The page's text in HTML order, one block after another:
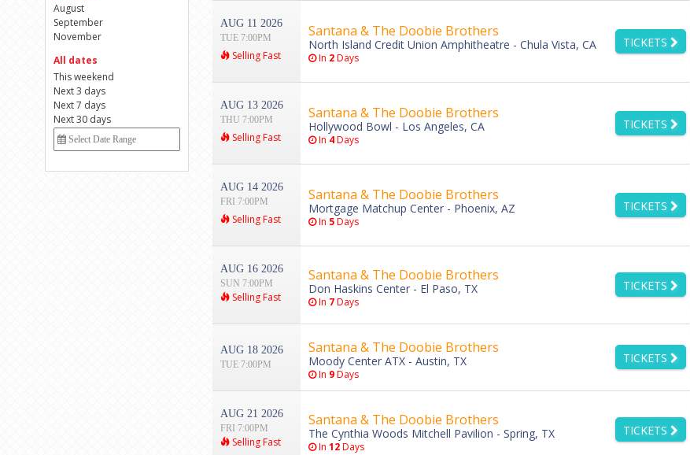
August
September
November
All dates
This weekend
Next 3 days
Next 7 days
Next 30 days
AUG 11 2026
TUE 7:00PM
Selling Fast
Santana & The Doobie Brothers
North Island Credit Union Amphitheatre - Chula Vista, CA
In 2Days
TICKETS
AUG 13 2026
THU 7:00PM
Selling Fast
Santana & The Doobie Brothers
Hollywood Bowl - Los Angeles, CA
In 4Days
TICKETS
AUG 14 2026
FRI 7:00PM
Selling Fast
Santana & The Doobie Brothers
Mortgage Matchup Center - Phoenix, AZ
In 5Days
TICKETS
AUG 16 2026
SUN 7:00PM
Selling Fast
Santana & The Doobie Brothers
Don Haskins Center - El Paso, TX
In 7Days
TICKETS
AUG 18 2026
TUE 7:00PM
Santana & The Doobie Brothers
Moody Center ATX - Austin, TX
In 9Days
TICKETS
AUG 21 2026
FRI 7:00PM
Selling Fast
Santana & The Doobie Brothers
The Cynthia Woods Mitchell Pavilion - Spring, TX
In 12Days
TICKETS